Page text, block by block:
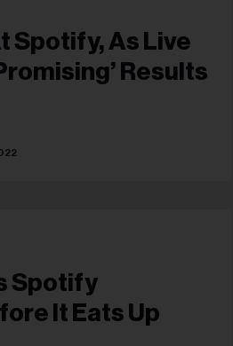
Spotify, As Live
Results
Spotify
It Eats Up